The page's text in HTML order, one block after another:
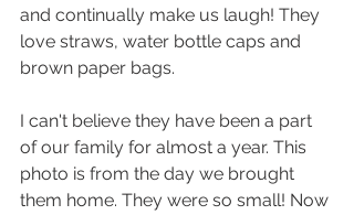
and continually make us laugh! They
love straws, water bottle caps and
brown paper bags.
I can't believe they have been a part
of our family for almost a year. This
photo is from the day we brought
them home. They were so small! Now